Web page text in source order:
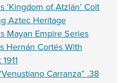
‘Kingdom of Atzlán’ Colt
Aztec Heritage
Mayan Empire Series
Hernán Cortés With
Carranza” .38